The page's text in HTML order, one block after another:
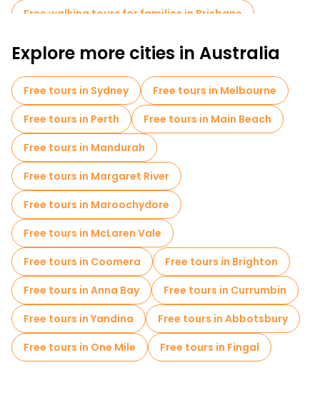
Free walking tours for families in Brisbane
Self-guided tours in Brisbane
Food tours in Brisbane
Explore more cities in Australia
Free tours in Sydney
Free tours in Melbourne
Free tours in Perth
Free tours in Main Beach
Free tours in Mandurah
Free tours in Margaret River
Free tours in Maroochydore
Free tours in McLaren Vale
Free tours in Coomera
Free tours in Brighton
Free tours in Anna Bay
Free tours in Currumbin
Free tours in Yandina
Free tours in Abbotsbury
Free tours in One Mile
Free tours in Fingal